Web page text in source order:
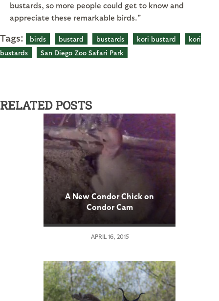
bustards, so more people could get to know and
appreciate these remarkable birds.”
Tags: birds bustard bustards kori bustard
kori
bustards
San Diego Zoo Safari Park
RELATED POSTS
A New Condor Chick on
Condor Cam
APRIL 16, 2015